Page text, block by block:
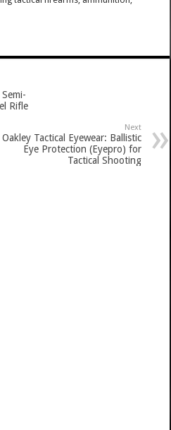
Rifle
Next
Oakley Tactical Eyewear: Ballistic
Eye Protection (Eyepro) for
Tactical Shooting